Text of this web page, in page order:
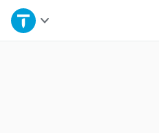
Home